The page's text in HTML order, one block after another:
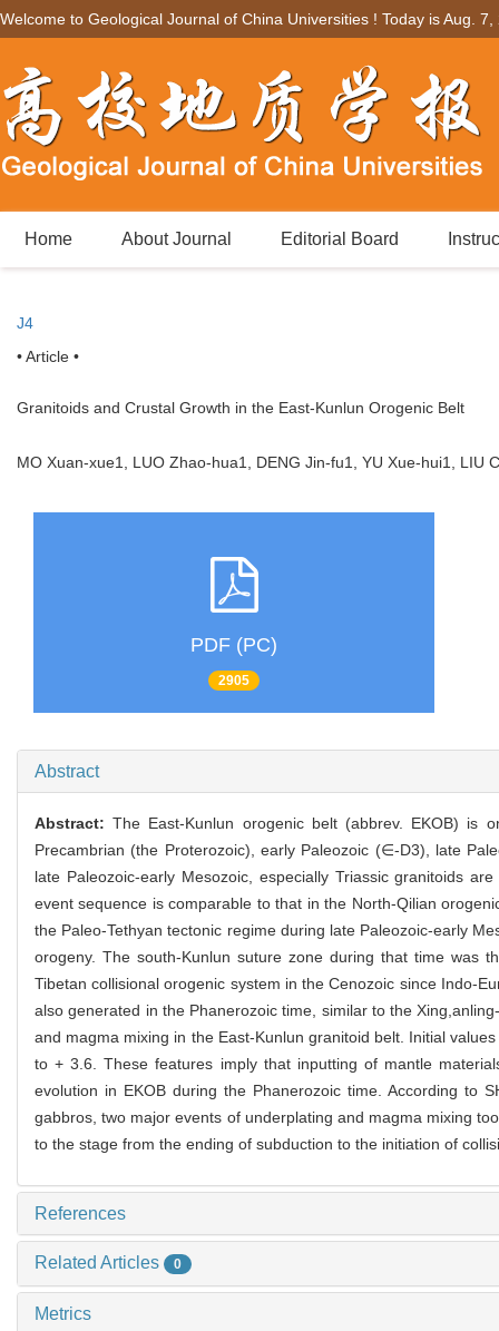
Welcome to Geological Journal of China Universities ! Today isAug. 7,
Home About Journal Editorial Board
J4
• Article •
Granitoids and Crustal Growth in the East-Kunlun Orogenic Belt
MO Xuan-xue1, LUO Zhao-hua1, DENG Jin-fu1, YU Xue-hui1,
PDF (PC)
2905
Abstract
Abstract:The East-Kunlun orogenic belt (abbrev. EKOB) is
Precambrian (the Proterozoic), early Paleozoic (∈-D3), late
late Paleozoic-early Mesozoic, especially Triassic granitoids
event sequence is comparable to that in the North-Qilian
the Paleo-Tethyan tectonic regime during late Paleozoic-early
orogeny. The south-Kunlun suture zone during that time was
Tibetan collisional orogenic system in the Cenozoic since
also generated in the Phanerozoic time, similar to the
and magma mixing in the East-Kunlun granitoid belt. Initial
to + 3.6. These features imply that inputting of mantle
evolution in EKOB during the Phanerozoic time. According to
gabbros, two major events of underplating and magma mixing
to the stage from the ending of subduction to the initiation of
References
Related Articles 0
Metrics